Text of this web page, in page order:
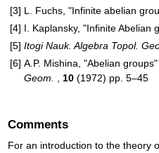
[3] L. Fuchs, "Infinite abelian
[4] I. Kaplansky, "Infinite Abelian
[5] Itogi Nauk. Algebra Topol.
[6] A.P. Mishina, "Abelian
Geom.
10 (1972) pp. 5–45
Comments
For an introduction to the theory